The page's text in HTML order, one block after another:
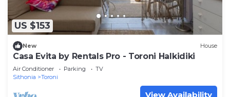
US $153
New House
Casa Evita by Rentals Pro - Toroni Halkidiki
Air Conditioner Parking
TV
Sithonia
Toroni
View Availability